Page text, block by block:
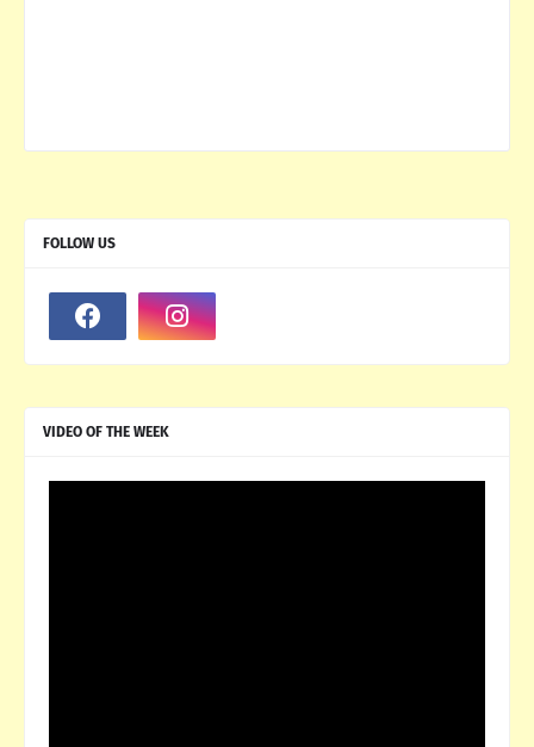
FOLLOW US
VIDEO OF THE WEEK